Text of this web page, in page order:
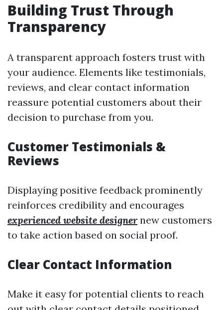
Building Trust Through
Transparency
A transparent approach fosters trust with
your audience. Elements like testimonials,
reviews, and clear contact information
reassure potential customers about their
decision to purchase from you.
Customer Testimonials &
Reviews
Displaying positive feedback prominently
reinforces credibility and encourages
experienced website designernew customers
to take action based on social proof.
Clear Contact Information
Make it easy for potential clients to reach